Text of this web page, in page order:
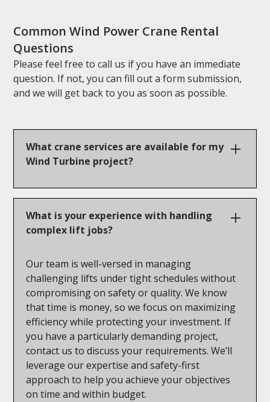
Common Wind Power Crane Rental
Questions
Please feel free to call us if you have an immediate
question. If not, you can fill out a form submission,
and we will get back to you as soon as possible.
What crane services are available for my
Wind Turbine project?
Our cranes for wind energy projects range from
100 to 600 tons, designed to handle
components at great heights. Wind projects can
be complex, so it’s essential to contact us for a
needs.
What is your experience with handling
complex lift jobs?
Our team is well-versed in managing
challenging lifts under tight schedules without
compromising on safety or quality. We know
that time is money, so we focus on maximizing
efficiency while protecting your investment. If
you have a particularly demanding project,
contact us to discuss your requirements. We’ll
leverage our expertise and safety-first
approach to help you achieve your objectives
on time and within budget.